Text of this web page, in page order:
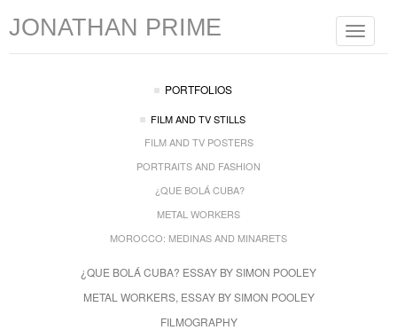
Toggle
JONATHAN PRIME
PORTFOLIOS
FILM AND TV STILLS
FILM AND TV POSTERS
PORTRAITS AND FASHION
¿QUE BOLÁ CUBA?
METAL WORKERS
MOROCCO: MEDINAS AND MINARETS
¿QUE BOLÁ CUBA? ESSAY BY SIMON POOLEY
METAL WORKERS, ESSAY BY SIMON POOLEY
FILMOGRAPHY